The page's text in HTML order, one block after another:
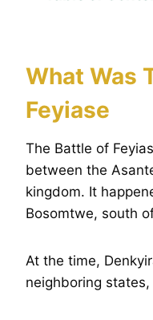
What Was
Feyiase
The Battle of
between the
kingdom. It
Bosomtwe, south
At the time,
neighboring